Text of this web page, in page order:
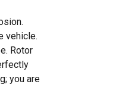
vehicle.
Rotor
you are